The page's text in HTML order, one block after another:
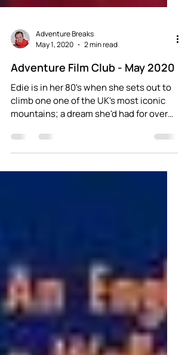
Adventure Breaks
May 1, 2020
2 min read
Adventure Film Club - May 2020
Edie is in her 80's when she sets out to
mountains; a dream she'd had for over
30 years...